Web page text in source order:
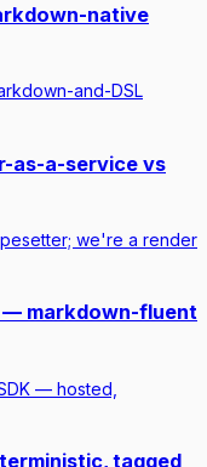
native
and-DSL
as-a-service vs
we're a render
— markdown-fluent
— hosted,
tagged